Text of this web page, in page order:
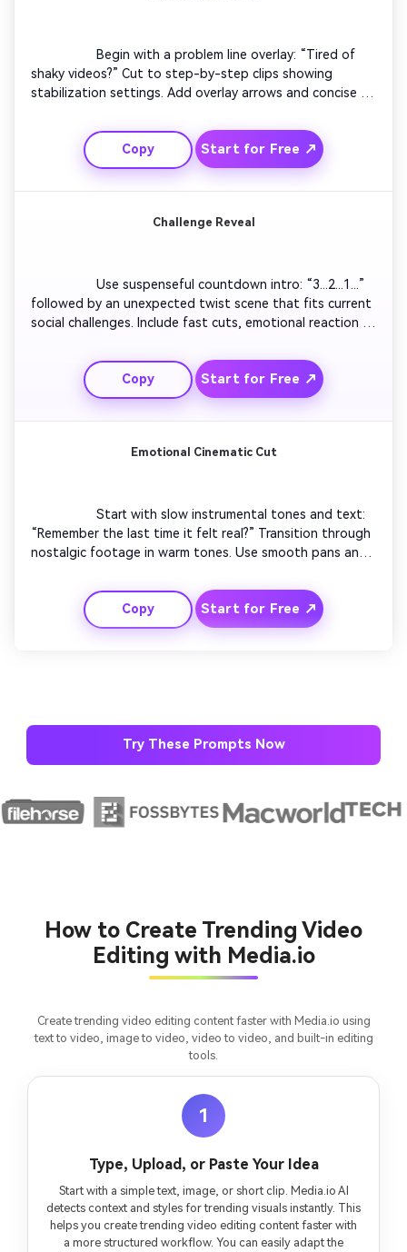
                  Begin with a problem line overlay: “Tired of
shaky videos?” Cut to step-by-step clips showing
stabilization settings. Add overlay arrows and concise
maintain attention. End with outcome showcase—a
smooth final clip. Ideal for creators sharing quick tech or
creative hacks.
Copy Start for Free ↗
Challenge Reveal
                  Use suspenseful countdown intro: “3...2...1...”
followed by an unexpected twist scene that fits current
social challenges. Include fast cuts, emotional reaction
and lighting vivid. End on a hook inviting others to join
the challenge. Works great for TikTok and Reels trends.
Copy Start for Free ↗
Emotional Cinematic Cut
                  Start with slow instrumental tones and text:
“Remember the last time it felt real?” Transition through
nostalgic footage in warm tones. Use smooth pans and
and subtle logo reveal. This emotional trend can connect
deeply and drive strong engagement.
Copy Start for Free ↗
Try These Prompts Now
How to Create Trending Video
Editing with Media.io
Create trending video editing content faster with Media.io using
text to video, image to video, video to video, and built-in editing
tools.
1
Type, Upload, or Paste Your Idea
Start with a simple text, image, or short clip. Media.io AI
detects context and styles for trending visuals instantly. This
helps you create trending video editing content faster with
a more structured workflow. You can easily adapt the
AI Story Video Generator
Create Story Videos Now